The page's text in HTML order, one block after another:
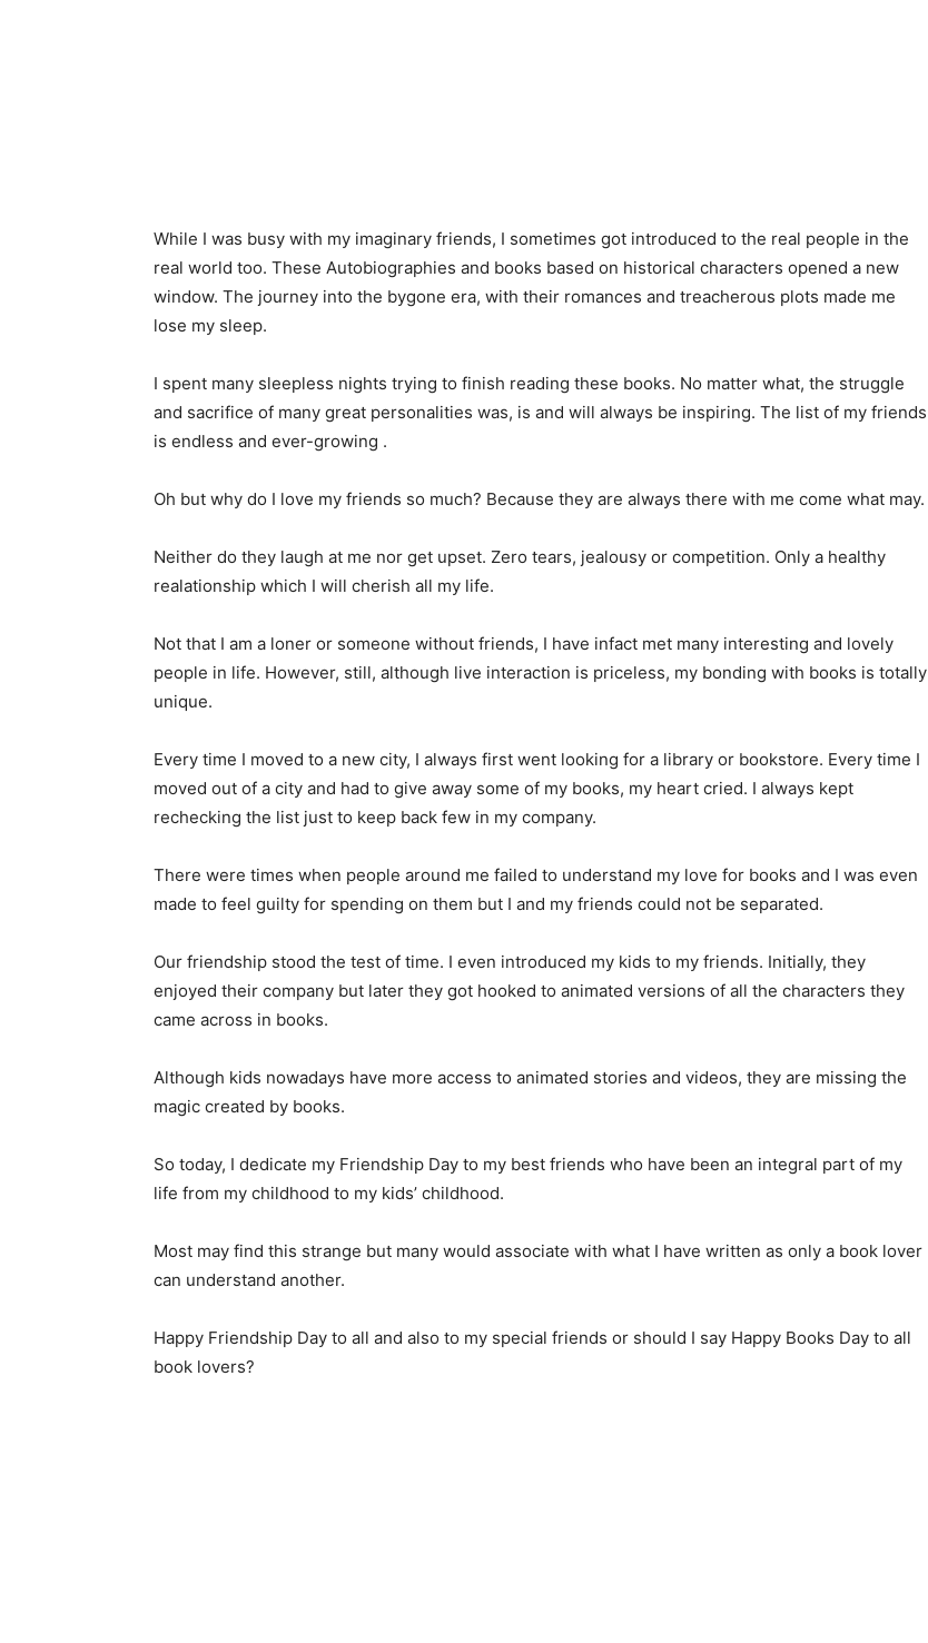
While I was busy with my imaginary friends, I sometimes got introduced to the real people in the
real world too. These Autobiographies and books based on historical characters opened a new
window. The journey into the bygone era, with their romances and treacherous plots made me
lose my sleep.
I spent many sleepless nights trying to finish reading these books. No matter what, the struggle
and sacrifice of many great personalities was, is and will always be inspiring. The list of my friends
is endless and ever-growing .
Oh but why do I love my friends so much? Because they are always there with me come what may.
Neither do they laugh at me nor get upset. Zero tears, jealousy or competition. Only a healthy
realationship which I will cherish all my life.
Not that I am a loner or someone without friends, I have infact met many interesting and lovely
people in life. However, still, although live interaction is priceless, my bonding with books is totally
unique.
Every time I moved to a new city, I always first went looking for a library or bookstore. Every time I
moved out of a city and had to give away some of my books, my heart cried. I always kept
rechecking the list just to keep back few in my company.
There were times when people around me failed to understand my love for books and I was even
made to feel guilty for spending on them but I and my friends could not be separated.
Our friendship stood the test of time. I even introduced my kids to my friends. Initially, they
enjoyed their company but later they got hooked to animated versions of all the characters they
came across in books.
Although kids nowadays have more access to animated stories and videos, they are missing the
magic created by books.
So today, I dedicate my Friendship Day to my best friends who have been an integral part of my
life from my childhood to my kids’ childhood.
Most may find this strange but many would associate with what I have written as only a book lover
can understand another.
Happy Friendship Day to all and also to my special friends or should I say Happy Books Day to all
book lovers?